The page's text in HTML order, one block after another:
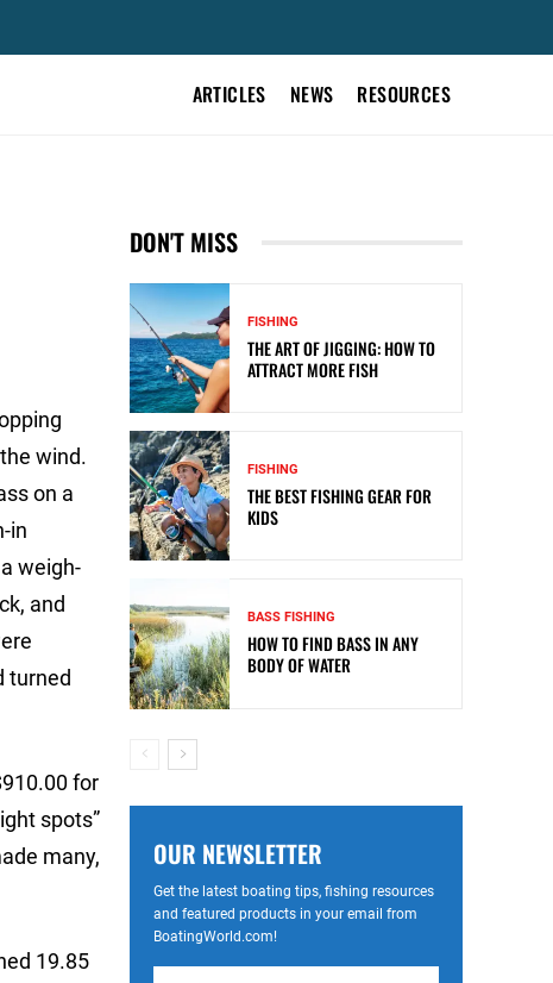
ARTICLES NEWS RESOURCES
wind.
on a
in
weigh-
and
turned
for
spots”
many,
19.85
DON'T MISS
FISHING
THE ART OF JIGGING: HOW TO
ATTRACT MORE FISH
FISHING
THE BEST FISHING GEAR FOR
KIDS
BASS FISHING
HOW TO FIND BASS IN ANY
BODY OF WATER
OUR NEWSLETTER
Get the latest boating tips, fishing resources
and featured products in your email from
BoatingWorld.com!